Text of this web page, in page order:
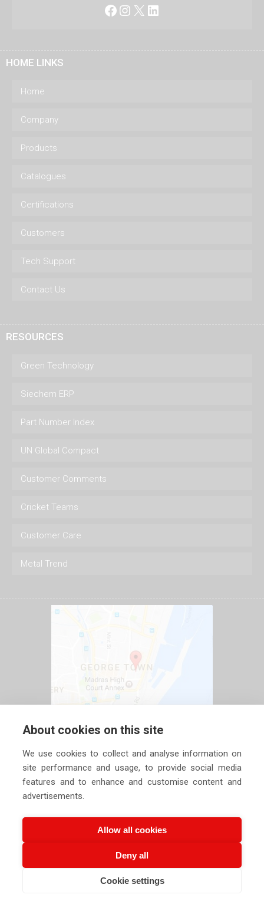
Facebook
Instagram
X LinkedIn
HOME LINKS
Home
Company
Products
Catalogues
Certifications
Customers
Tech Support
Contact Us
RESOURCES
Green Technology
Siechem ERP
Part Number Index
UN Global Compact
Customer Comments
Cricket Teams
Customer Care
Metal Trend
2026 Siechem Technologies Pvt. Ltd. All Rights are
About cookies on this site
We use cookies to collect and analyse information on
site performance and usage, to provide social media
features and to enhance and customise content and
advertisements.
Allow all cookies
Deny all
Cookie settings